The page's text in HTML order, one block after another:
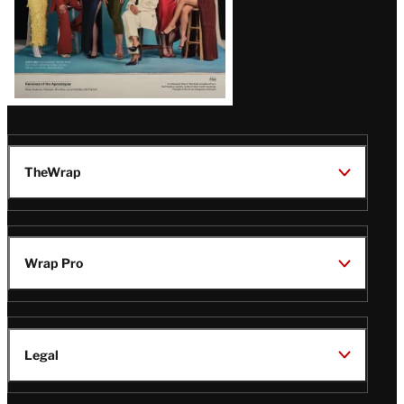
TheWrap
Wrap Pro
Legal